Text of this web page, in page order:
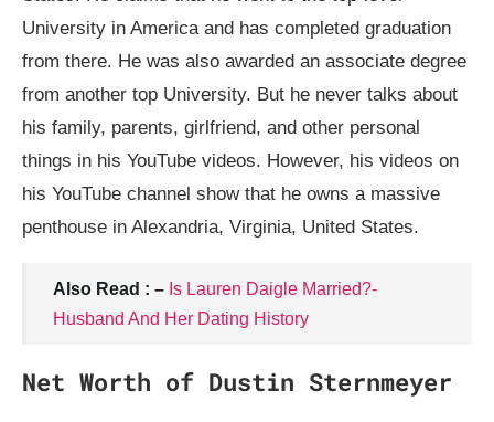
University in America and has completed graduation
from there. He was also awarded an associate degree
from another top University. But he never talks about
his family, parents, girlfriend, and other personal
things in his YouTube videos. However, his videos on
his YouTube channel show that he owns a massive
penthouse in Alexandria, Virginia, United States.
Also Read : – Is Lauren Daigle Married?-
Husband And Her Dating History
Net Worth of Dustin Sternmeyer